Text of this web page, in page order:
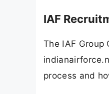
IAF
The IAF
process and